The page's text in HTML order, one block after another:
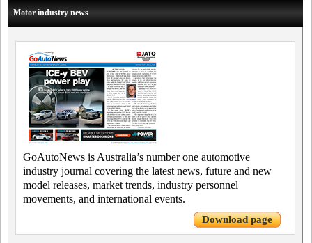
Motor industry news
GoAutoNews is Australia’s number one automotive
industry journal covering the latest news, future and new
model releases, market trends, industry personnel
movements, and international events.
Download page